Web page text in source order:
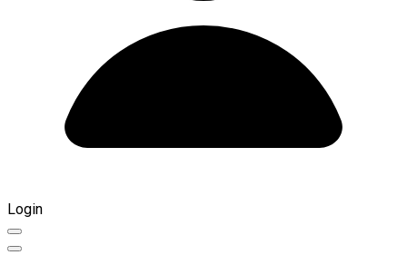
Login